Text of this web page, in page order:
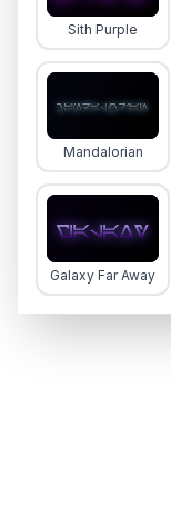
Sith Purple
Mandalorian
Galaxy Far Away